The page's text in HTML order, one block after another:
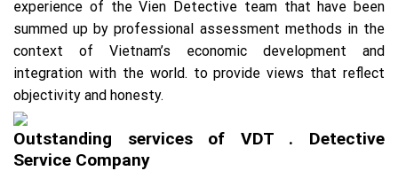
experience of the Vien Detective team that have been
summed up by professional assessment methods in the
context of Vietnam’s economic development and
integration with the world. to provide views that reflect
objectivity and honesty.
Outstanding services of VDT . Detective
Service Company